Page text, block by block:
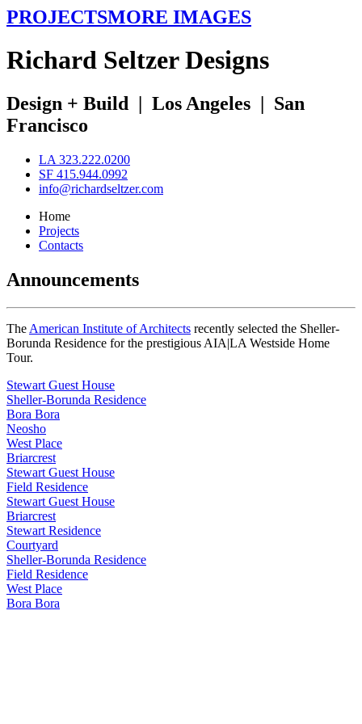
PROJECTSMORE IMAGES
Richard SeltzerDesigns
Design + Build | Los Angeles | San
Francisco
LA 323.222.0200
SF 415.944.0992
info@richardseltzer.com
Home
Projects
Contacts
Announcements
The American Institute of Architects recently selected the Sheller-
Borunda Residence for the prestigious AIA|LA Westside Home
Tour.
Stewart Guest House
Sheller-Borunda Residence
Bora Bora
Neosho
West Place
Briarcrest
Stewart Guest House
Field Residence
Stewart Guest House
Briarcrest
Stewart Residence
Courtyard
Sheller-Borunda Residence
Field Residence
West Place
Bora Bora